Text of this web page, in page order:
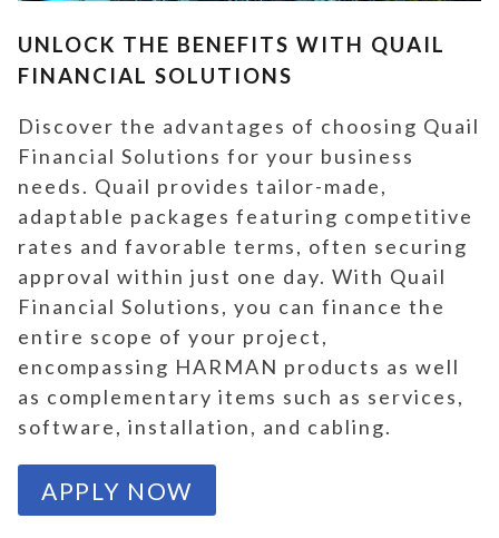
UNLOCK THE BENEFITS WITH QUAIL
FINANCIAL SOLUTIONS
Discover the advantages of choosing Quail
Financial Solutions for your business
needs. Quail provides tailor-made,
adaptable packages featuring competitive
rates and favorable terms, often securing
approval within just one day. With Quail
Financial Solutions, you can finance the
entire scope of your project,
encompassing HARMAN products as well
as complementary items such as services,
software, installation, and cabling.
APPLY NOW